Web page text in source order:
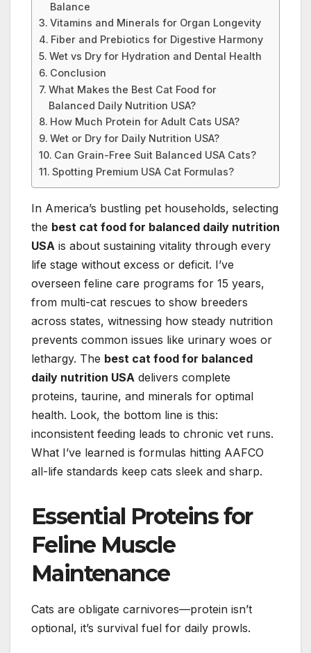
Balance
Vitamins and Minerals for Organ Longevity
Fiber and Prebiotics for Digestive Harmony
Wet vs Dry for Hydration and Dental Health
Conclusion
What Makes the Best Cat Food for
Balanced Daily Nutrition USA?
How Much Protein for Adult Cats USA?
Wet or Dry for Daily Nutrition USA?
Can Grain-Free Suit Balanced USA Cats?
Spotting Premium USA Cat Formulas?
In America’s bustling pet households, selecting
the best cat food for balanced daily nutrition
USA is about sustaining vitality through every
life stage without excess or deficit. I’ve
overseen feline care programs for 15 years,
from multi-cat rescues to show breeders
across states, witnessing how steady nutrition
prevents common issues like urinary woes or
lethargy. The best cat food for balanced
daily nutrition USA delivers complete
proteins, taurine, and minerals for optimal
health. Look, the bottom line is this:
inconsistent feeding leads to chronic vet runs.
What I’ve learned is formulas hitting AAFCO
all-life standards keep cats sleek and sharp.
Essential Proteins for
Feline Muscle
Maintenance
Cats are obligate carnivores—protein isn’t
optional, it’s survival fuel for daily prowls.